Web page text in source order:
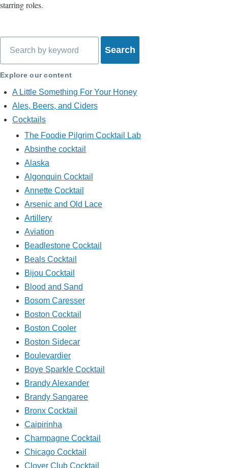
starring roles.
Explore our content
A Little Something For Your Honey
Ales, Beers, and Ciders
Cocktails
The Foodie Pilgrim Cocktail Lab
Absinthe cocktail
Alaska
Algonquin Cocktail
Annette Cocktail
Arsenic and Old Lace
Artillery
Aviation
Beadlestone Cocktail
Beals Cocktail
Bijou Cocktail
Blood and Sand
Bosom Caresser
Boston Cocktail
Boston Cooler
Boston Sidecar
Boulevardier
Boye Sparkle Cocktail
Brandy Alexander
Brandy Sangaree
Bronx Cocktail
Caipirinha
Champagne Cocktail
Chicago Cocktail
Clover Club Cocktail